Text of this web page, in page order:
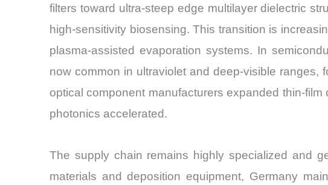
filters toward ultra-steep edge multilayer dielectric
high-sensitivity biosensing. This transition is
plasma-assisted evaporation systems. In
now common in ultraviolet and deep-visible ranges,
optical component manufacturers expanded thin-
photonics accelerated.
The supply chain remains highly specialized and
materials and deposition equipment, Germany